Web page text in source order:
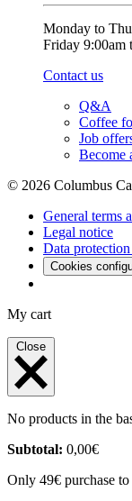
Monday to
Friday 9:00am
Contact us
Q&A
Coffee
Job
Become
© 2026 Columbus
General terms
Legal notice
Data
Cookies
My cart
Close
No products in the
Subtotal: 0,00€
Only 49€ purchase